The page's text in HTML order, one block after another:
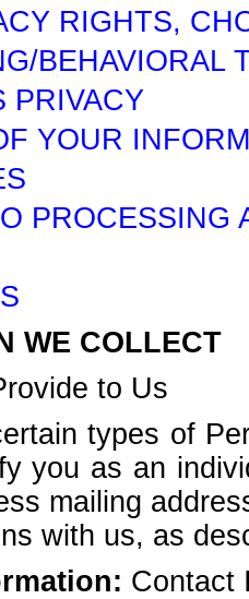
RIGHTS,
BEHAVIORAL
PRIVACY
YOUR
PROCESSING
WE COLLECT
to Us
types of
you as an
mailing
with us, as
Contact